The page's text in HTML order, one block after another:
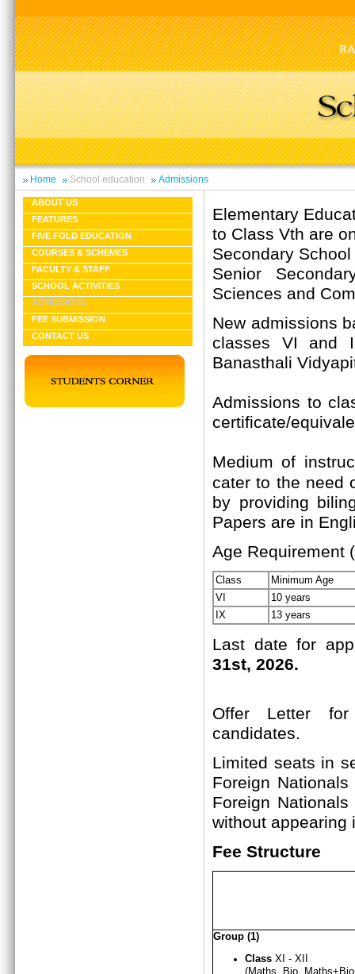
Home School education Admissions
ABOUT US
FEATURES
FIVE FOLD EDUCATION
COURSES & SCHEMES
FACULTY & STAFF
SCHOOL ACTIVITIES
ADMISSIONS
FEE SUBMISSION
CONTACT US
Elementary
to Class Vth are
Secondary
Senior
Sciences and
New admissions
classes VI and
Banasthali
Admissions to
certificate/
Medium of
cater to the need
by providing
Papers are in
Age Requirement
Class
Minimum Age
VI
10 years
IX
13 years
Last date for
31st, 2026.
Offer Letter
Limited seats in
Foreign
Foreign
without appearing
Fee Structure
Group (1)
Class XI - XII
(Maths, Bio,